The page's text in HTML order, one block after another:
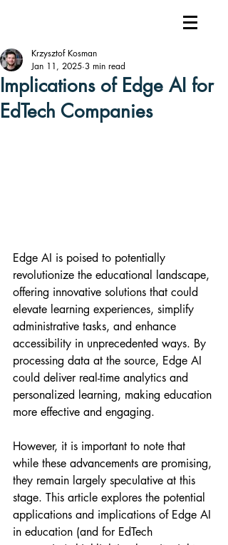
Implications of Edge AI for
EdTech Companies
Krzysztof Kosman
Jan 11, 2025 3 min read
Edge AI is poised to potentially
revolutionize the educational landscape,
offering innovative solutions that could
elevate learning experiences, simplify
administrative tasks, and enhance
accessibility in unprecedented ways. By
processing data at the source, Edge AI
could deliver real-time analytics and
personalized learning, making education
more effective and engaging.
However, it is important to note that
while these advancements are promising,
they remain largely speculative at this
stage. This article explores the potential
applications and implications of Edge AI
in education (and for EdTech